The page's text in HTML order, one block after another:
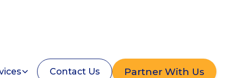
Contact Us Partner With Us